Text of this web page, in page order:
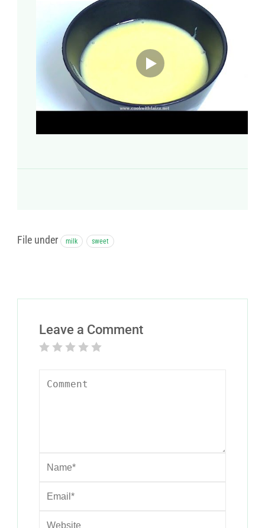
File under milk sweet
Leave a Comment